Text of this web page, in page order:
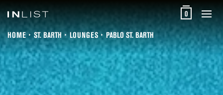
0
HOME ST. BARTH LOUNGES PABLO ST. BARTH